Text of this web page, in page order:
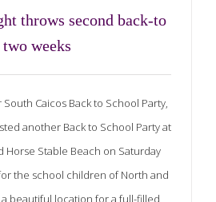
throws second back-to
weeks
Caicos Back to School Party,
another Back to School Party at
Stable Beach on Saturday
the school children of North and
a beautiful location for a full-filled